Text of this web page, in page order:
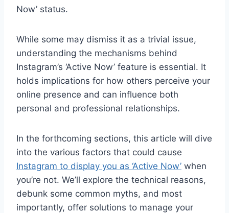
Now’ status.
While some may dismiss it as a trivial issue,
understanding the mechanisms behind
Instagram’s ‘Active Now’ feature is essential. It
holds implications for how others perceive your
online presence and can influence both
personal and professional relationships.
In the forthcoming sections, this article will dive
into the various factors that could cause
Instagram to display you as ‘Active Now’ when
you’re not. We’ll explore the technical reasons,
debunk some common myths, and most
importantly, offer solutions to manage your